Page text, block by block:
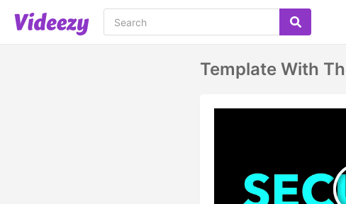
Template With